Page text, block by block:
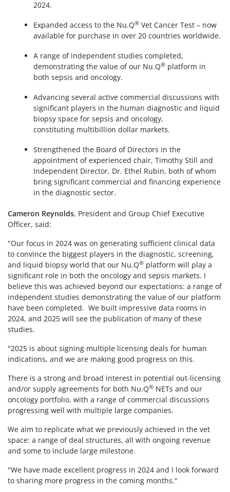
2024.
Expanded access to the Nu.Q® Vet Cancer Test – now
available for purchase in over 20 countries worldwide.
A range of independent studies completed,
demonstrating the value of our Nu.Q® platform in
both sepsis and oncology.
Advancing several active commercial discussions with
significant players in the human diagnostic and liquid
biopsy space for sepsis and oncology,
constituting multibillion dollar markets.
Strengthened the Board of Directors in the
appointment of experienced chair, Timothy Still and
Independent Director, Dr. Ethel Rubin, both of whom
bring significant commercial and financing experience
in the diagnostic sector.
Cameron Reynolds, President and Group Chief Executive
Officer, said:
"Our focus in 2024 was on generating sufficient clinical data
to convince the biggest players in the diagnostic, screening,
and liquid biopsy world that our Nu.Q® platform will play a
significant role in both the oncology and sepsis markets. I
believe this was achieved beyond our expectations: a range of
independent studies demonstrating the value of our platform
have been completed. We built impressive data rooms in
2024, and 2025 will see the publication of many of these
studies.
"2025 is about signing multiple licensing deals for human
indications, and we are making good progress on this.
There is a strong and broad interest in potential out-licensing
and/or supply agreements for both Nu.Q® NETs and our
oncology portfolio, with a range of commercial discussions
progressing well with multiple large companies.
We aim to replicate what we previously achieved in the vet
space: a range of deal structures, all with ongoing revenue
and some to include large milestone.
"We have made excellent progress in 2024 and I look forward
to sharing more progress in the coming months."